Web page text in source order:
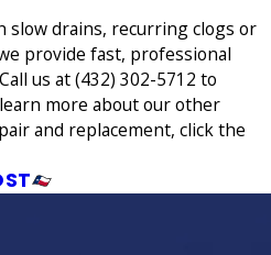
slow drains, recurring clogs or
provide fast, professional
us at(432) 302-5712 to
more about our other
and replacement, click the